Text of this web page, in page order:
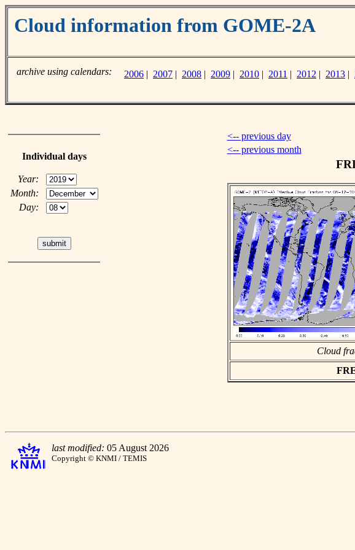
Cloud information from GOME-2A
archive using calendars: 2006 | 2007 | 2008 | 2009 | 2010 | 2011 | 2012 | 2013 |
Individual days
Year:
Month:
Day:
<-- previous day
<-- previous month
Cloud
last modified: 05 August 2026
Copyright © KNMI / TEMIS